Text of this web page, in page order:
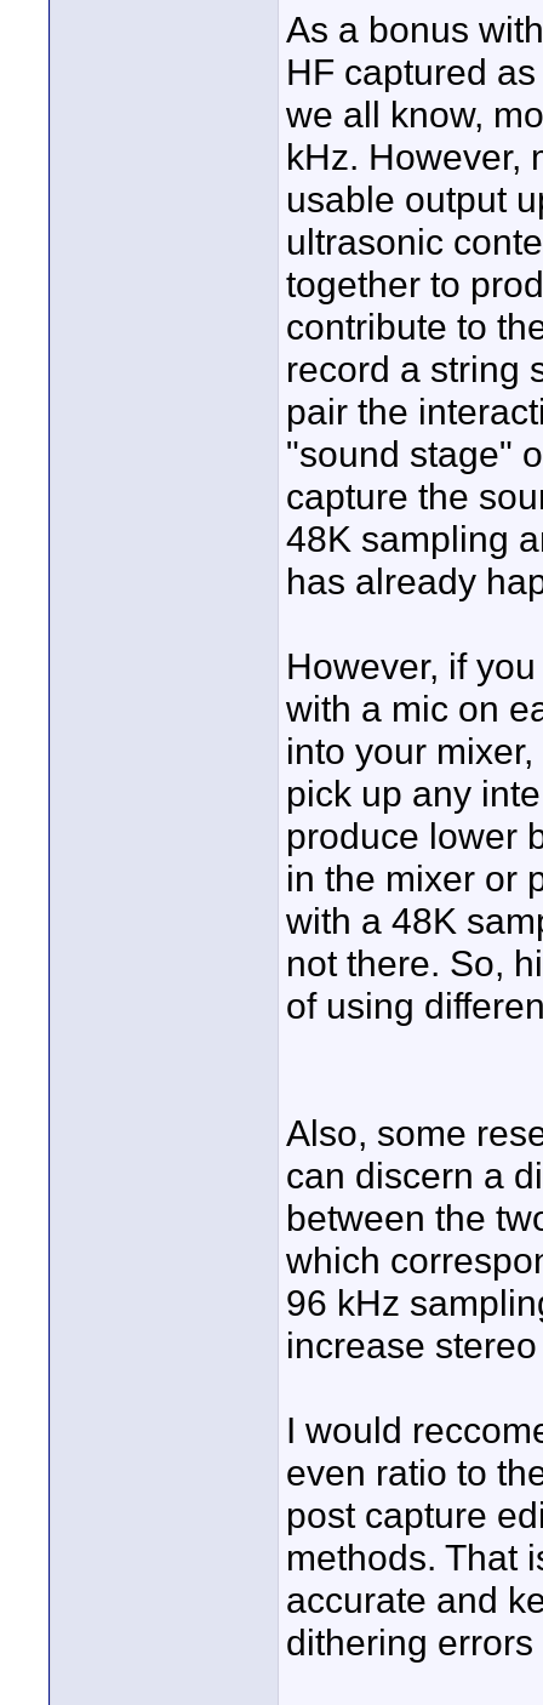
As a bonus
HF captured
we all know,
kHz. However,
usable output
ultrasonic
together to
contribute to
record a string
pair the
"sound stage"
capture the
48K sampling
has already
However, if
with a mic on
into your
pick up any
produce lower
in the mixer or
with a 48K
not there. So,
of using
Also, some
can discern a
between the
which
96 kHz
increase
I would
even ratio to
post capture
methods. That
accurate and
dithering